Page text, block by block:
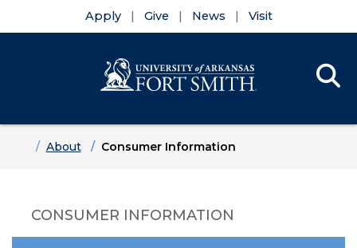
Apply Give News Visit
HomeAbout Consumer Information
CONSUMER INFORMATION